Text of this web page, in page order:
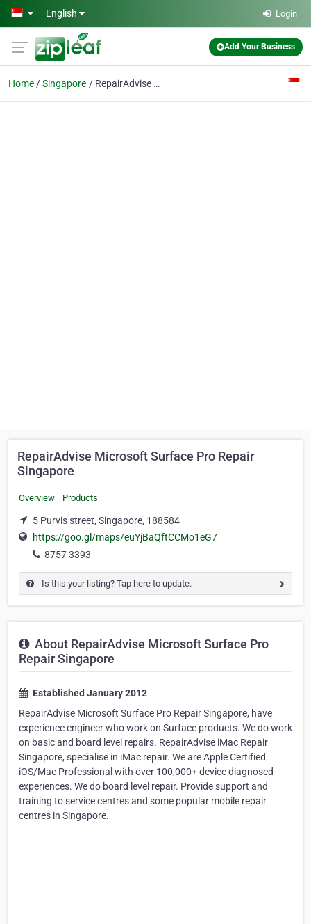
Skip to main content
English Login
Add Your Business
Home Singapore RepairAdvise Microsoft Surface Pro Repair Singapore
RepairAdvise Microsoft Surface Pro Repair
Singapore
Overview Products
5 Purvis street, Singapore, 188584
https://goo.gl/maps/euYjBaQftCCMo1eG7
8757 3393
Is this your listing? Tap here to update.
About RepairAdvise Microsoft Surface Pro
Repair Singapore
Established January 2012
RepairAdvise Microsoft Surface Pro Repair Singapore, have
experience engineer who work on Surface products. We do work
on basic and board level repairs. RepairAdvise iMac Repair
Singapore, specialise in iMac repair. We are Apple Certified
iOS/Mac Professional with over 100,000+ device diagnosed
experiences. We do board level repair. Provide support and
training to service centres and some popular mobile repair
centres in Singapore.